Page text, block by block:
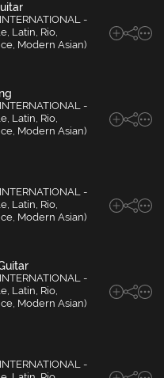
-
Latin, Rio,
Modern Asian)
-
Latin, Rio,
Modern Asian)
-
Latin, Rio,
Modern Asian)
-
Latin, Rio,
Modern Asian)
-